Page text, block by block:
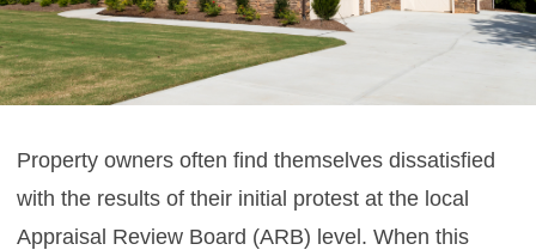
Property owners often find themselves dissatisfied
with the results of their initial protest at the local
Appraisal Review Board (ARB) level. When this